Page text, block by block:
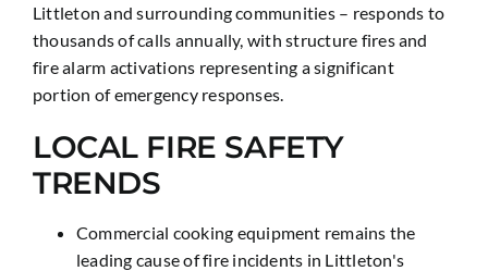
Littleton and surrounding communities – responds to
thousands of calls annually, with structure fires and
fire alarm activations representing a significant
portion of emergency responses.
LOCAL FIRE SAFETY
TRENDS
Commercial cooking equipment remains the
leading cause of fire incidents in Littleton's